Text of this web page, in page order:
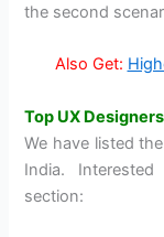
the second
Also Get:
Top UX
We have listed
India.
section: